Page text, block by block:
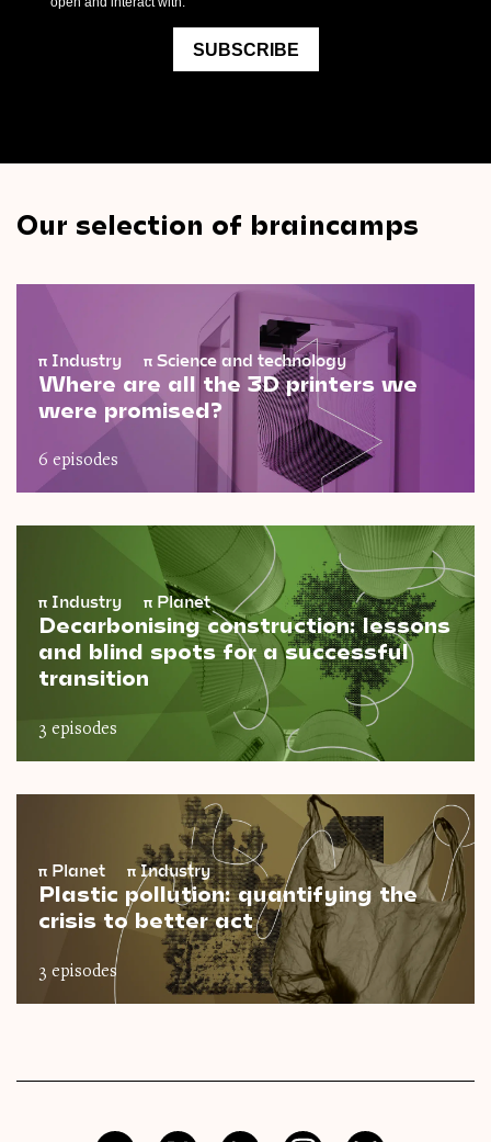
Our selection of braincamps
π Industry π Science and technology
Where are all the 3D printers we
were promised?
6 episodes
π Industry π Planet
Decarbonising construction: lessons
and blind spots for a successful
transition
3 episodes
π Planet πIndustry
Plastic pollution: quantifying the
crisis to better act
3 episodes